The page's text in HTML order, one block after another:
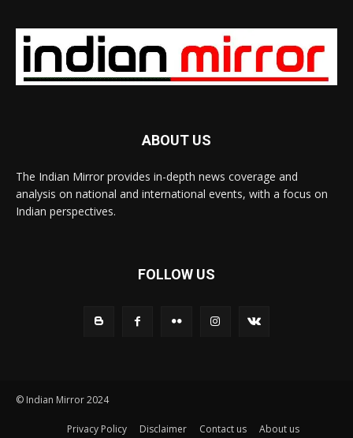
ABOUT US
The Indian Mirror provides in-depth news coverage and
analysis on national and international events, with a focus on
Indian perspectives.
FOLLOW US
© Indian Mirror 2024
Privacy Policy Disclaimer Contact us About us